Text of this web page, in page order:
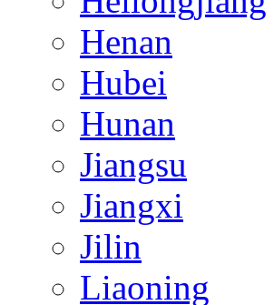
Henan
Hubei
Hunan
Jiangsu
Jiangxi
Jilin
Liaoning